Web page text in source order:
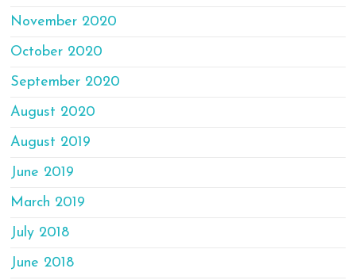
November 2020
October 2020
September 2020
August 2020
August 2019
June 2019
March 2019
July 2018
June 2018